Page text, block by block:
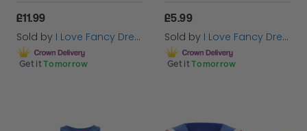
£11.99
Sold by I Love Fancy Dress
Get it Tomorrow
£5.99
Sold by I Love Fancy Dress
Get it Tomorrow